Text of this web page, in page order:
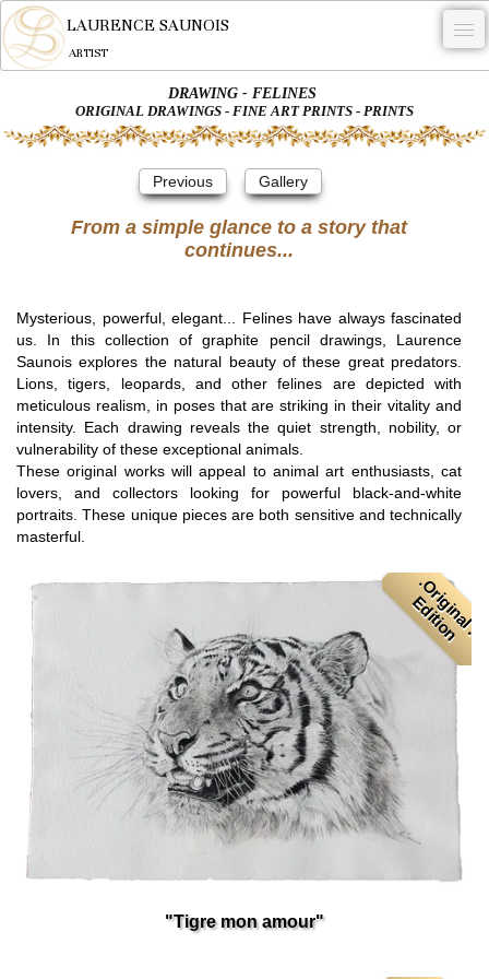
LAURENCE SAUNOIS
ARTIST
NYMPHEUS LUMINANSIS.
ARTWORKS
WOODCOCK
ARTIST
NEWS
CONTACT
English
DRAWING - FELINES
ORIGINAL DRAWINGS - FINE ART PRINTS - PRINTS
Previous Gallery
From a simple glance to a story that
continues...
Mysterious, powerful, elegant... Felines have always fascinated
us. In this collection of graphite pencil drawings, Laurence
Saunois explores the natural beauty of these great predators.
Lions, tigers, leopards, and other felines are depicted with
meticulous realism, in poses that are striking in their vitality and
intensity. Each drawing reveals the quiet strength, nobility, or
vulnerability of these exceptional animals.
These original works will appeal to animal art enthusiasts, cat
lovers, and collectors looking for powerful black-and-white
portraits. These unique pieces are both sensitive and technically
masterful.
.
O
r
i
g
i
n
a
l
.
E
d
i
t
i
o
n
"Tigre mon amour"